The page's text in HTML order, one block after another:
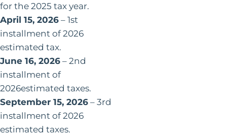
for the 2025 tax year.
April 15, 2026– 1st
installment of 2026
estimated tax.
June 16, 2026– 2nd
installment of
2026estimated taxes.
September 15, 2026– 3rd
installment of 2026
estimated taxes.